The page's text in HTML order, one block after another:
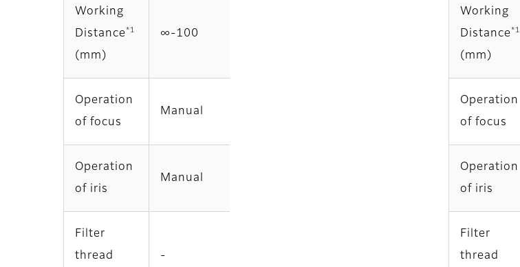
Working
Distance *1
(mm)
∞‐100
Operation
of focus
Manual
Operation
of iris
Manual
Filter
thread
-
Working
Distance *1
(mm)
Operation
of focus
Operation
of iris
Filter
thread